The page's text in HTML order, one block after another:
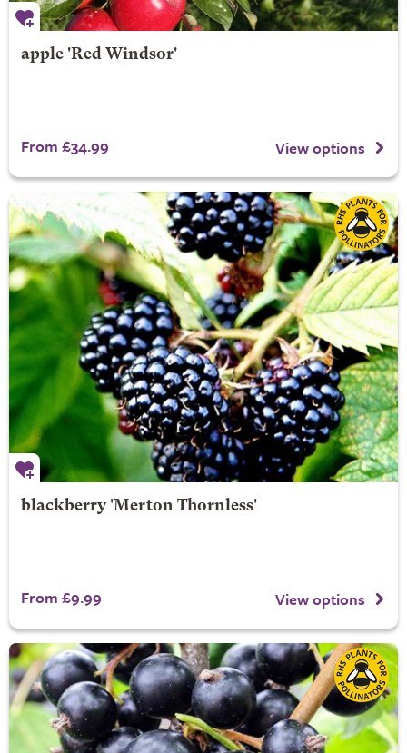
apple 'Red Windsor'
From £34.99 View options
blackberry 'Merton Thornless'
From £9.99 View options